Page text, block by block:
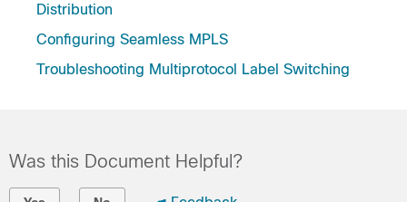
Distribution
Configuring Seamless MPLS
Troubleshooting Multiprotocol Label Switching
Was this Document Helpful?